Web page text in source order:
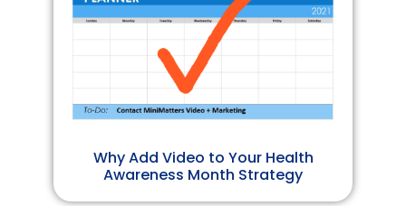
Why Add Video to Your Health
Awareness Month Strategy